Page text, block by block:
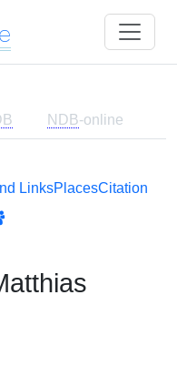
NDB-online
LinksPlacesCitation